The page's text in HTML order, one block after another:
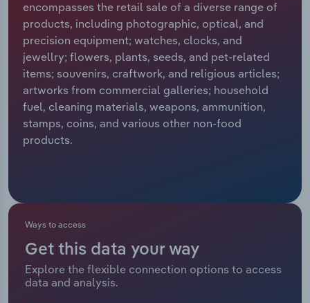
encompasses the retail sale of a diverse range of
products, including photographic, optical, and
precision equipment; watches, clocks, and
jewellry; flowers, plants, seeds, and pet-related
items; souvenirs, craftwork, and religious articles;
artworks from commercial galleries; household
fuel, cleaning materials, weapons, ammunition,
stamps, coins, and various other non-food
products.
Ways to access
Get this data your way
Explore the flexible connection options to access
data and analysis.
Relpro
Marketing
Private Equity
Procurement
Sales
Accommodation & Food Services
Mining
Personal Services
Professional, Scientific and Technical
Services
Retail Trade
Thematic Reports
Industry Classifications